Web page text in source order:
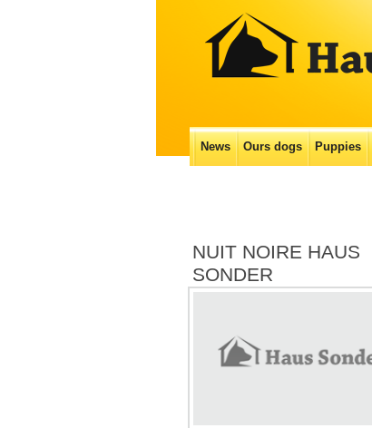
Main menu
Skip
News Ours dogs Puppies
NUIT NOIRE HAUS
SONDER